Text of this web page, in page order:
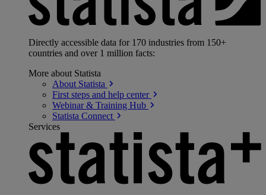
Directly accessible data for 170 industries from 150+
countries and over 1 million facts:
More about Statista
About Statista
First steps and help center
Webinar & Training Hub
Statista Connect
Services